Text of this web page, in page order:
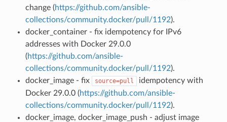
change (https://github.com/ansible-
collections/community.docker/pull/1192).
docker_container - fix idempotency for IPv6
addresses with Docker 29.0.0
(https://github.com/ansible-
collections/community.docker/pull/1192).
docker_image - fix
source=pull
idempotency with
Docker 29.0.0 (https://github.com/ansible-
collections/community.docker/pull/1192).
docker_image, docker_image_push - adjust image